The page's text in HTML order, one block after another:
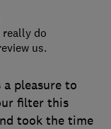
a pleasure to
filter this
took the time
really do
us.